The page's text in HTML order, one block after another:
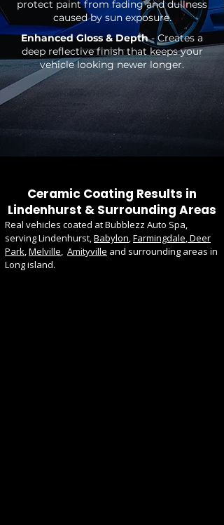
protect paint from fading and dullness
caused by sun exposure.
Enhanced Gloss & Depth- Creates a
deep reflective finish that keeps your
vehicle looking newer longer.
Ceramic Coating Results in
Lindenhurst & Surrounding Areas
Real vehicles coated at Bubblezz Auto Spa,
serving Lindenhurst,Babylon,Farmingdale,Deer
Park,Melville, Amityville and surrounding areas in
Long island.